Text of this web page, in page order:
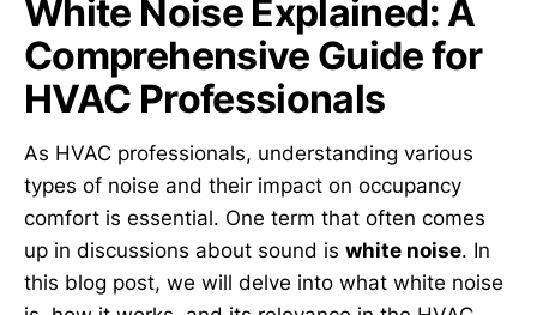
White Noise Explained: A
Comprehensive Guide for
HVAC Professionals
As HVAC professionals, understanding various
types of noise and their impact on occupancy
comfort is essential. One term that often comes
up in discussions about sound is white noise. In
this blog post, we will delve into what white noise